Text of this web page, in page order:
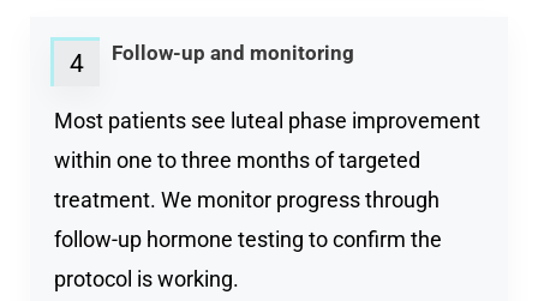
4 Follow-up and monitoring
Most patients see luteal phase improvement
within one to three months of targeted
treatment. We monitor progress through
follow-up hormone testing to confirm the
protocol is working.